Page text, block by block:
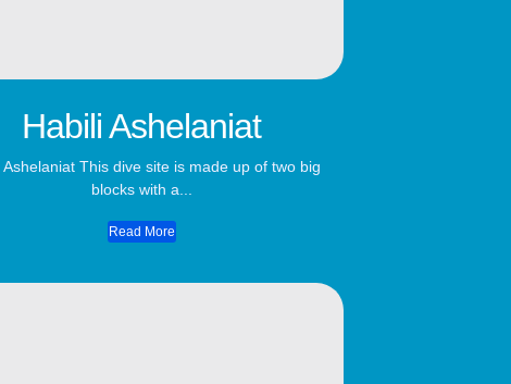
Habili Ashelaniat
Ashelaniat This dive site is made up of two big
blocks with a...
Read More